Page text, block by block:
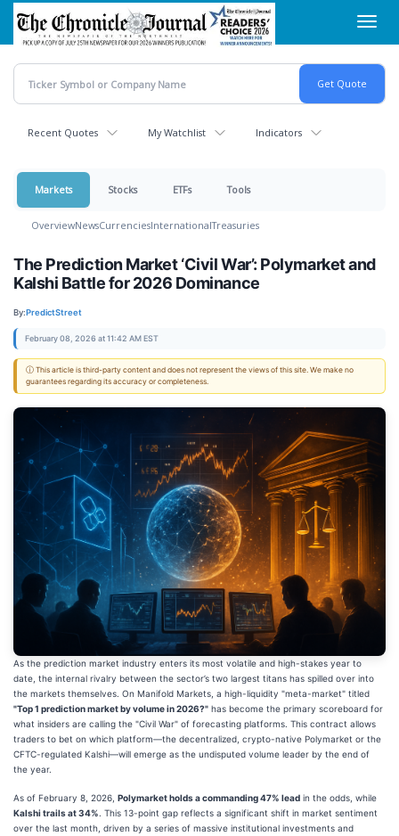
Skip
main
content
Recent Quotes My Watchlist Indicators
Markets Stocks ETFs Tools
OverviewNewsCurrenciesInternationalTreasuries
The Prediction Market ‘Civil War’: Polymarket and
Kalshi Battle for 2026 Dominance
By:PredictStreet
February 08, 2026 at 11:42 AM EST
ⓘ This article is third-party content and does not represent the views of this site. We make no
guarantees regarding its accuracy or completeness.
As the prediction market industry enters its most volatile and high-stakes year to
date, the internal rivalry between the sector’s two largest titans has spilled over into
the markets themselves. On Manifold Markets, a high-liquidity "meta-market" titled
"Top 1 prediction market by volume in 2026?" has become the primary scoreboard for
what insiders are calling the "Civil War" of forecasting platforms. This contract allows
traders to bet on which platform—the decentralized, crypto-native Polymarket or the
CFTC-regulated Kalshi—will emerge as the undisputed volume leader by the end of
the year.
As of February 8, 2026, Polymarket holds a commanding 47% lead in the odds, while
Kalshi trails at 34% . This 13-point gap reflects a significant shift in market sentiment
over the last month, driven by a series of massive institutional investments and